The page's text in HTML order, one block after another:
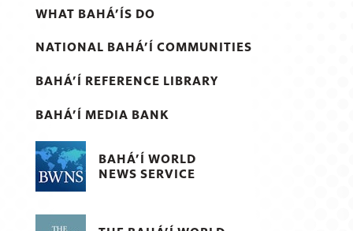
WHAT BAHÁ’ÍS DO
NATIONAL BAHÁ’Í COMMUNITIES
BAHÁ’Í REFERENCE LIBRARY
BAHÁ’Í MEDIA BANK
BAHÁ’Í WORLD
NEWS SERVICE